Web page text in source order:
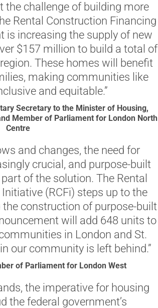
challenge of building more
Rental Construction Financing
is increasing the supply of new
$157 million to build a total of
These homes will benefit
making communities like
and equitable.”
Secretary to the Minister of Housing,
Member of Parliament for London North
Centre
and changes, the need for
crucial, and purpose-built
of the solution. The Rental
(RCFi) steps up to the
construction of purpose-built
will add 648 units to
in London and St.
our community is left behind.”
of Parliament for London West
the imperative for housing
the federal government’s